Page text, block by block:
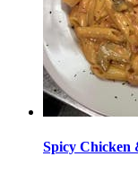
Spicy Chicken